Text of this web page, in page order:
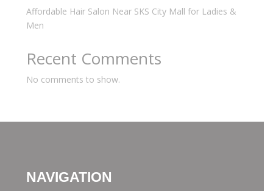
Affordable Hair Salon Near SKS City Mall for Ladies &
Men
Recent Comments
No comments to show.
NAVIGATION